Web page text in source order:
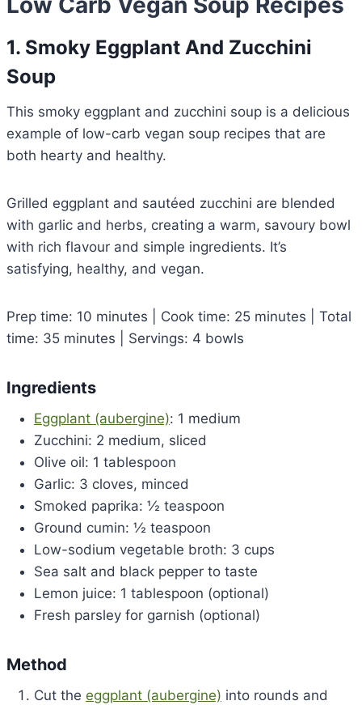
1. Smoky Eggplant And Zucchini
Soup
This smoky eggplant and zucchini soup is a delicious
example of low-carb vegan soup recipes that are
both hearty and healthy.
Grilled eggplant and sautéed zucchini are blended
with garlic and herbs, creating a warm, savoury bowl
with rich flavour and simple ingredients. It’s
satisfying, healthy, and vegan.
Prep time: 10 minutes | Cook time: 25 minutes | Total
time: 35 minutes | Servings: 4 bowls
Ingredients
Eggplant (aubergine): 1 medium
Zucchini: 2 medium, sliced
Olive oil: 1 tablespoon
Garlic: 3 cloves, minced
Smoked paprika: ½ teaspoon
Ground cumin: ½ teaspoon
Low-sodium vegetable broth: 3 cups
Sea salt and black pepper to taste
Lemon juice: 1 tablespoon (optional)
Fresh parsley for garnish (optional)
Method
Cut the eggplant (aubergine) into rounds and